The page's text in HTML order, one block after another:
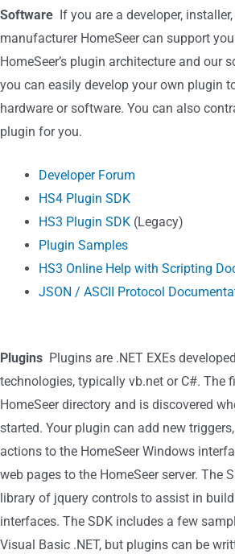
Software If you are a developer,
manufacturer HomeSeer can support
HomeSeer’s plugin architecture and our
you can easily develop your own plugin
hardware or software. You can also
plugin for you.
Developer Forum
HS4 Plugin SDK
HS3 Plugin SDK (Legacy)
Plugin Samples
HS3 Online Help with Scripting
JSON / ASCII Protocol
Plugins Plugins are .NET EXEs
technologies, typically vb.net or C#. The
HomeSeer directory and is discovered
started. Your plugin can add new
actions to the HomeSeer Windows
web pages to the HomeSeer server. The
library of jquery controls to assist in
interfaces. The SDK includes a few
Visual Basic .NET, but plugins can be